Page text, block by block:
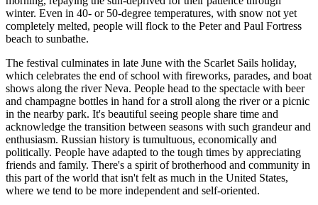
winter. Even in 40- or 50-degree temperatures, with snow not yet
completely melted, people will flock to the Peter and Paul Fortress
beach to sunbathe.
The festival culminates in late June with the Scarlet Sails holiday,
which celebrates the end of school with fireworks, parades, and boat
shows along the river Neva. People head to the spectacle with beer
and champagne bottles in hand for a stroll along the river or a picnic
in the nearby park. It's beautiful seeing people share time and
acknowledge the transition between seasons with such grandeur and
enthusiasm. Russian history is tumultuous, economically and
politically. People have adapted to the tough times by appreciating
friends and family. There's a spirit of brotherhood and community in
this part of the world that isn't felt as much in the United States,
where we tend to be more independent and self-oriented.